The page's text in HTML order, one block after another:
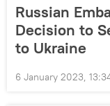
Russian
Decision to
to Ukraine
6 January 2023,